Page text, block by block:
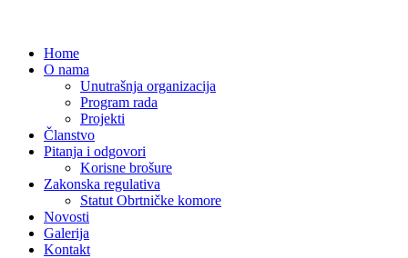
Home
O nama
Unutrašnja organizacija
Program rada
Projekti
Članstvo
Pitanja i odgovori
Korisne brošure
Zakonska regulativa
Statut Obrtničke komore
Novosti
Galerija
Kontakt